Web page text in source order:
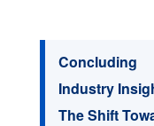
Concluding
Industry
The Shift